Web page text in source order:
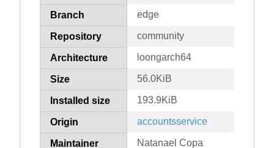
Branch edge
Repository community
Architecture loongarch64
Size 56.0KiB
Installed size 193.9KiB
Origin accountsservice
Maintainer Natanael Copa